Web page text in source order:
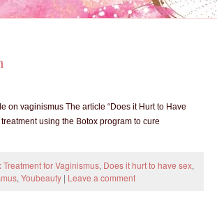
on vaginismus The article “Does it Hurt to Have
using the Botox program to cure
Treatment for Vaginismus, Does it hurt to have sex,
, Youbeauty | Leave a comment